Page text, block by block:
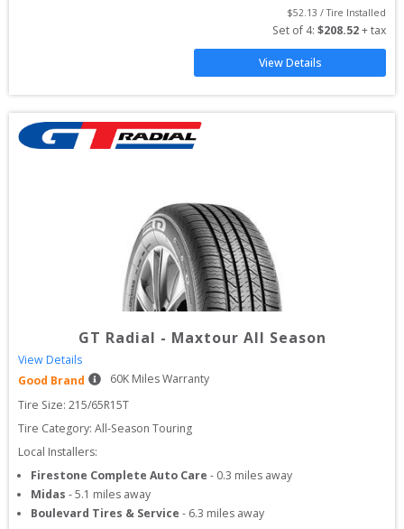
$52.13 / Tire Installed
Set of 4: $208.52 + tax
View Details
GT Radial - Maxtour All Season
View Details
Good Brand
60K Miles Warranty
Tire Size: 215/65R15T
Tire Category: All-Season Touring
Local Installers:
Firestone Complete Auto Care - 0.3 miles away
Midas -5.1 miles away
Boulevard Tires & Service - 6.3 miles away